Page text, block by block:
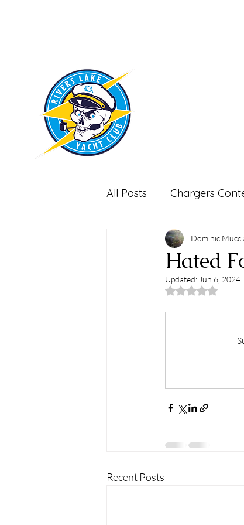
All Posts Chargers
Miscellaneous-Non
Hated
Dominic
Updated: Jun 6, 2024
Rated NaN
Recent Posts